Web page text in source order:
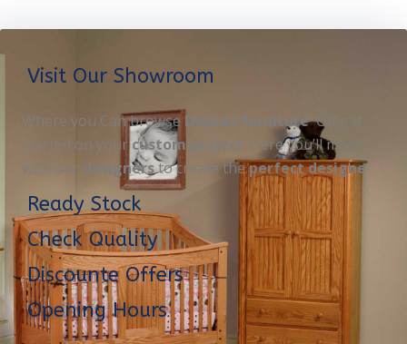
Visit Our Showroom
Where you Can browseDisplay furnitureOR get
started on your custom project. Here you’ll meet
with our designersto create theperfect designe
Ready Stock
Check Quality
Discounte Offers
Opening Hours